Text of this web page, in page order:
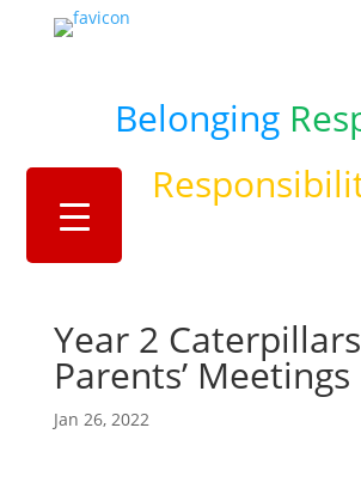
Belonging
Year 2 Caterpillars
Parents’ Meetings
Jan 26, 2022